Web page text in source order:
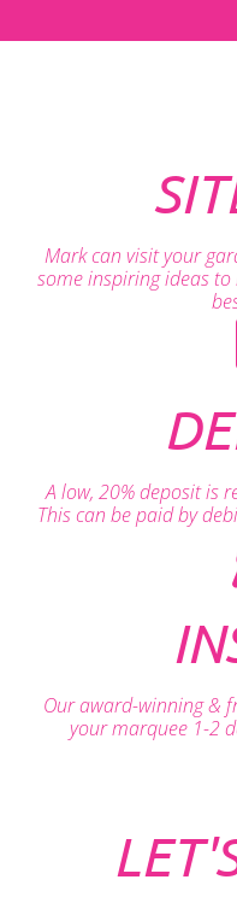
Mark can visit your
some inspiring ideas to
A low, 20% deposit is
This can be paid by
Our award-winning &
your marquee 1-2